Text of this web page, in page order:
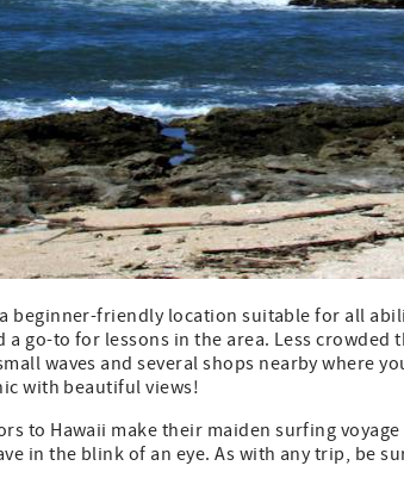
beginner-friendly location suitable for all
a go-to for lessons in the area. Less crowded
waves and several shops nearby where
with beautiful views!
to Hawaii make their maiden surfing
in the blink of an eye. As with any trip, be